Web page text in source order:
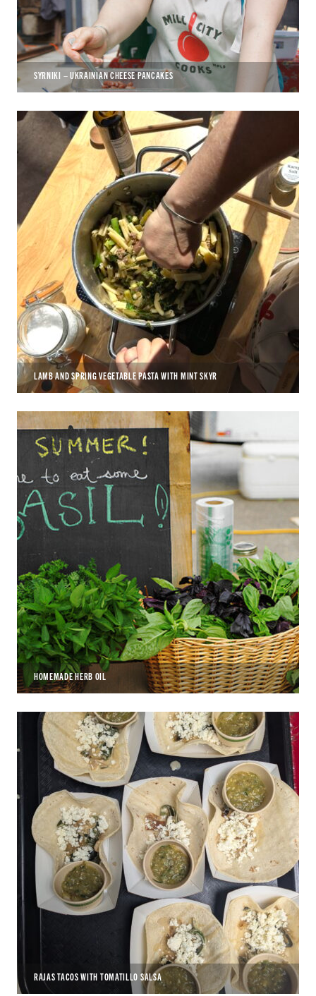
SYRNIKI – UKRAINIAN CHEESE PANCAKES
LAMB AND SPRING VEGETABLE PASTA WITH MINT SKYR
HOMEMADE HERB OIL
RAJAS TACOS WITH TOMATILLO SALSA